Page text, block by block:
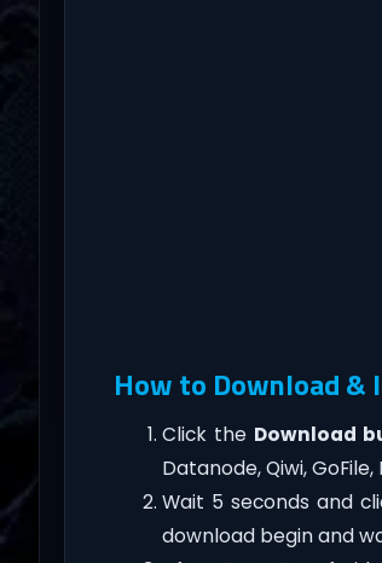
How to Download &
Click the Download
Datanode, Qiwi, GoFile,
Wait 5 seconds and
download begin and